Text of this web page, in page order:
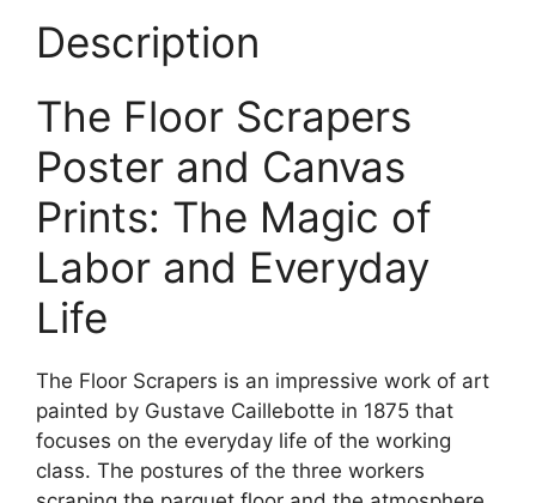
Description
The Floor Scrapers
Poster and Canvas
Prints: The Magic of
Labor and Everyday
Life
The Floor Scrapers is an impressive work of art
painted by Gustave Caillebotte in 1875 that
focuses on the everyday life of the working
class. The postures of the three workers